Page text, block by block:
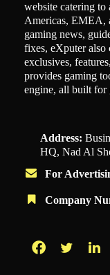
website catering to
Americas, EMEA,
gaming news,
fixes, eXputer also
exclusives,
provides gaming
engine, all built for
Address:
HQ, Nad Al
For
Company